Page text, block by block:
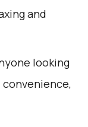
and
looking